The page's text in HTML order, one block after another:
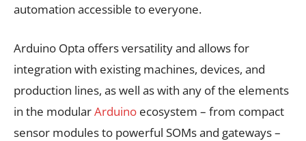
automation accessible to everyone.
Arduino Opta offers versatility and allows for
integration with existing machines, devices, and
production lines, as well as with any of the elements
in the modularArduino ecosystem – from compact
sensor modules to powerful SOMs and gateways –